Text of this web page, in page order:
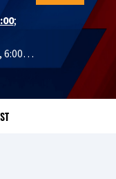
;
6:00…